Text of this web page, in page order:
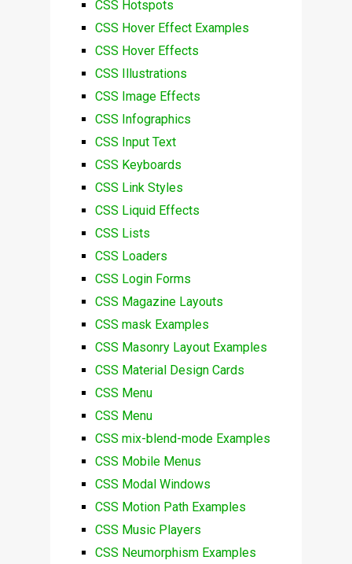
CSS Hotspots
CSS Hover Effect Examples
CSS Hover Effects
CSS Illustrations
CSS Image Effects
CSS Infographics
CSS Input Text
CSS Keyboards
CSS Link Styles
CSS Liquid Effects
CSS Lists
CSS Loaders
CSS Login Forms
CSS Magazine Layouts
CSS mask Examples
CSS Masonry Layout Examples
CSS Material Design Cards
CSS Menu
CSS Menu
CSS mix-blend-mode Examples
CSS Mobile Menus
CSS Modal Windows
CSS Motion Path Examples
CSS Music Players
CSS Neumorphism Examples